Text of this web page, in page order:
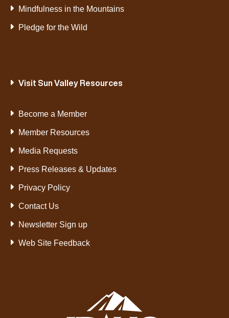
Mindfulness in the Mountains
Pledge for the Wild
Visit Sun Valley Resources
Become a Member
Member Resources
Media Requests
Press Releases & Updates
Privacy Policy
Contact Us
Newsletter Sign up
Web Site Feedback